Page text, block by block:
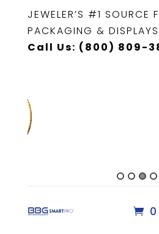
JEWELER’S #1 SOURCE
PACKAGING & DISPLAYS
Call Us: (800) 809-